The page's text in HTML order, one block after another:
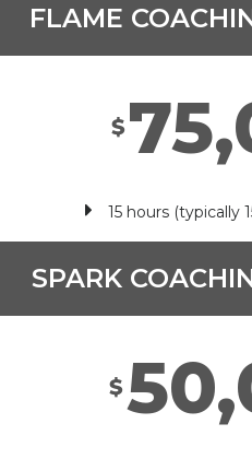
FLAME
$
15 hours (typically
SPARK
$